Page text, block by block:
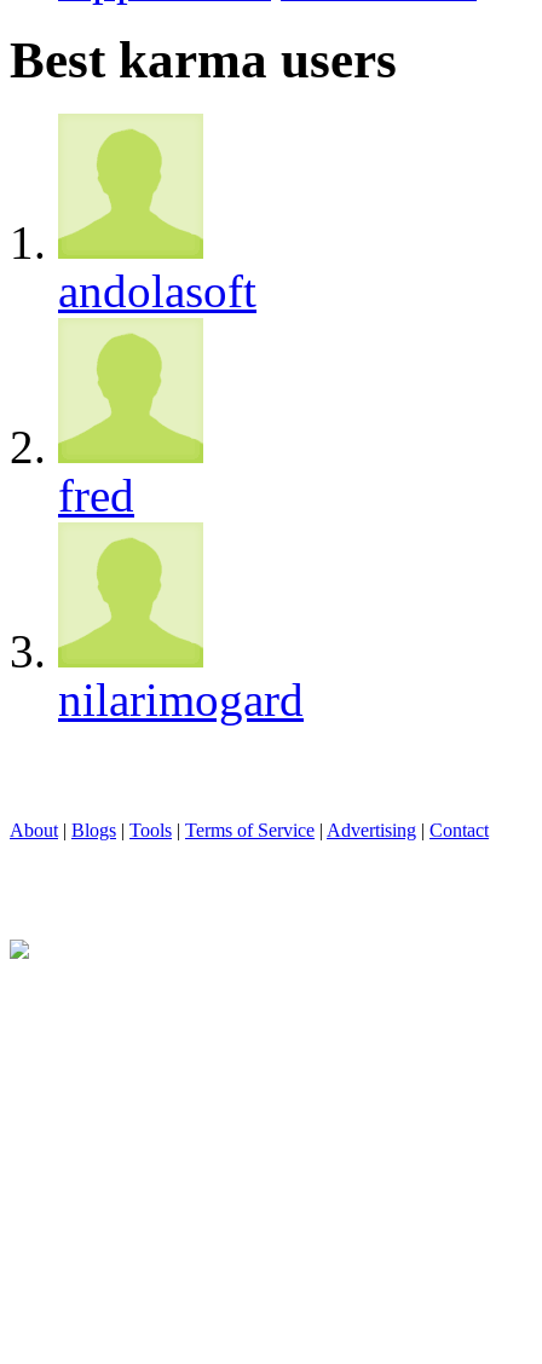
Best karma users
andolasoft
fred
nilarimogard
About | Blogs | Tools | Terms of Service | Advertising | Contact